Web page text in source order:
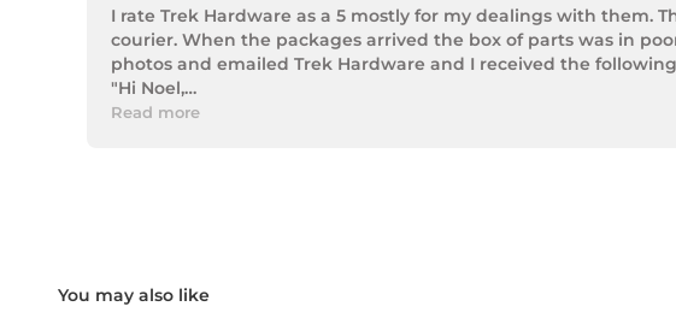
I rate Trek Hardware as a 5 mostly for my dealings with them.
courier. When the packages arrived the box of parts was in
photos and emailed Trek Hardware and I received the
"Hi Noel,
Thank you for messaging us and sending us the photos.
Something rare these days.
Read more